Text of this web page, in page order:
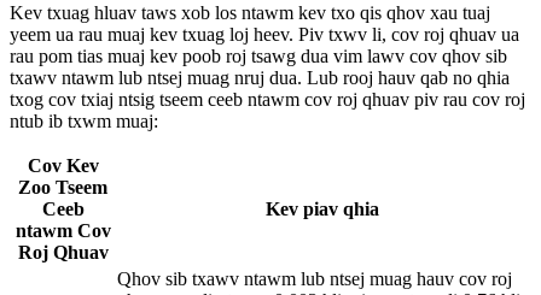
Kev txuag hluav taws xob los ntawm kev txo qis qhov xau tuaj
yeem ua rau muaj kev txuag loj heev. Piv txwv li, cov roj qhuav ua
rau pom tias muaj kev poob roj tsawg dua vim lawv cov qhov sib
txawv ntawm lub ntsej muag nruj dua. Lub rooj hauv qab no qhia
txog cov txiaj ntsig tseem ceeb ntawm cov roj qhuav piv rau cov roj
ntub ib txwm muaj:
Cov Kev
Zoo Tseem
Ceeb
ntawm Cov
Roj Qhuav
Kev piav qhia
Qhov sib txawv ntawm lub ntsej muag hauv cov roj